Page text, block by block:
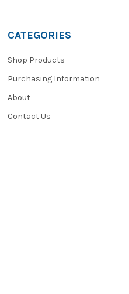
CATEGORIES
Shop Products
Purchasing Information
About
Contact Us